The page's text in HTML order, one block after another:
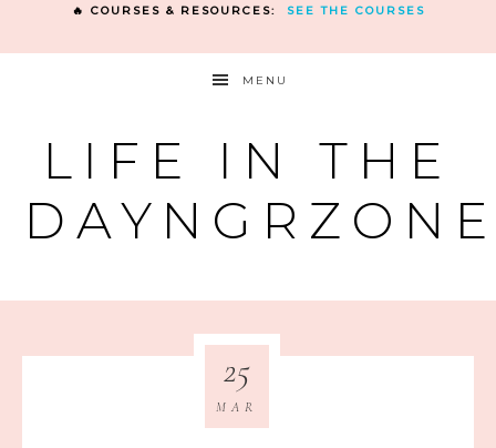
🔥 COURSES & RESOURCES: SEE THE COURSES
MENU
LIFE IN THE
25
MAR